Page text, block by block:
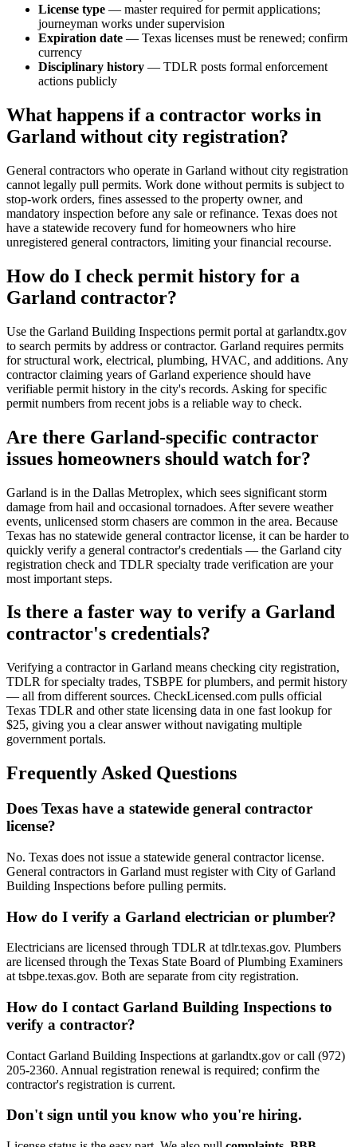
License type — master required for permit applications;
journeyman works under supervision
Expiration date — Texas licenses must be renewed; confirm
currency
Disciplinary history — TDLR posts formal enforcement
actions publicly
What happens if a contractor works in
Garland without city registration?
General contractors who operate in Garland without city registration
cannot legally pull permits. Work done without permits is subject to
stop-work orders, fines assessed to the property owner, and
mandatory inspection before any sale or refinance. Texas does not
have a statewide recovery fund for homeowners who hire
unregistered general contractors, limiting your financial recourse.
How do I check permit history for a
Garland contractor?
Use the Garland Building Inspections permit portal at garlandtx.gov
to search permits by address or contractor. Garland requires permits
for structural work, electrical, plumbing, HVAC, and additions. Any
contractor claiming years of Garland experience should have
verifiable permit history in the city's records. Asking for specific
permit numbers from recent jobs is a reliable way to check.
Are there Garland-specific contractor
issues homeowners should watch for?
Garland is in the Dallas Metroplex, which sees significant storm
damage from hail and occasional tornadoes. After severe weather
events, unlicensed storm chasers are common in the area. Because
Texas has no statewide general contractor license, it can be harder to
quickly verify a general contractor's credentials — the Garland city
registration check and TDLR specialty trade verification are your
most important steps.
Is there a faster way to verify a Garland
contractor's credentials?
Verifying a contractor in Garland means checking city registration,
TDLR for specialty trades, TSBPE for plumbers, and permit history
— all from different sources. CheckLicensed.com pulls official
Texas TDLR and other state licensing data in one fast lookup for
$25, giving you a clear answer without navigating multiple
government portals.
Frequently Asked Questions
Does Texas have a statewide general contractor
license?
No. Texas does not issue a statewide general contractor license.
General contractors in Garland must register with City of Garland
Building Inspections before pulling permits.
How do I verify a Garland electrician or plumber?
Electricians are licensed through TDLR at tdlr.texas.gov. Plumbers
are licensed through the Texas State Board of Plumbing Examiners
at tsbpe.texas.gov. Both are separate from city registration.
How do I contact Garland Building Inspections to
verify a contractor?
Contact Garland Building Inspections at garlandtx.gov or call (972)
205-2360. Annual registration renewal is required; confirm the
contractor's registration is current.
Don't sign until you know who you're hiring.